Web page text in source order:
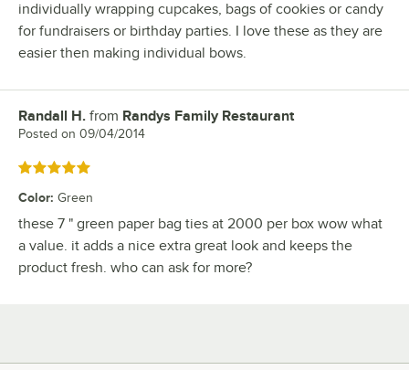
individually wrapping cupcakes, bags of cookies or candy
for fundraisers or birthday parties. I love these as they are
easier then making individual bows.
Review by
Randall H. from Randys Family Restaurant
Posted on 09/04/2014
Rated 5 out of 5 stars
Color: Green
these 7 " green paper bag ties at 2000 per box wow what
a value. it adds a nice extra great look and keeps the
product fresh. who can ask for more?